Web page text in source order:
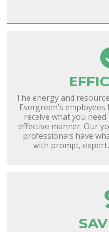
The energy and
Evergreen’s
receive what you
effective manner. Our
professionals have
with prompt,